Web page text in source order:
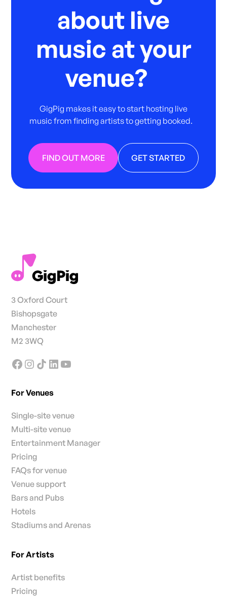
about live
music at your
venue?
GigPig makes it easy to start hosting live
music from finding artists to getting booked.
FIND OUT MORE GET STARTED
3 Oxford Court
Bishopsgate
Manchester
M2 3WQ
For Venues
Single-site venue
Multi-site venue
Entertainment Manager
Pricing
FAQs for venue
Venue support
Bars and Pubs
Hotels
Stadiums and Arenas
For Artists
Artist benefits
Pricing